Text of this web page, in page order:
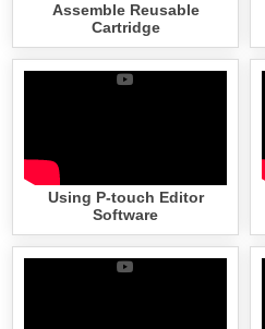
Assemble Reusable
Cartridge
Using P-touch Editor
Software